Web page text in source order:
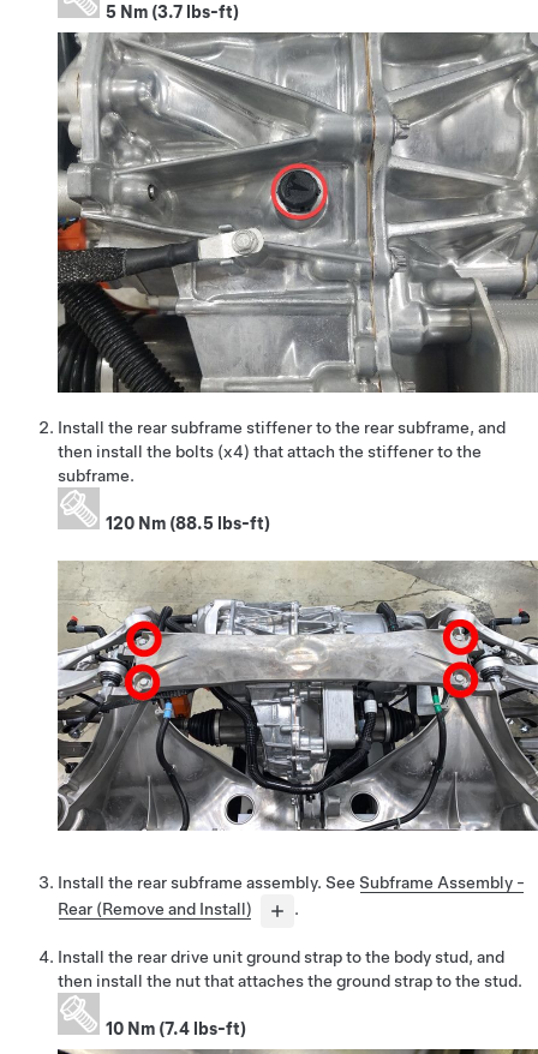
5 Nm (3.7 lbs-ft)
Install the rear subframe stiffener to the rear subframe, and
then install the bolts (x4) that attach the stiffener to the
subframe.
120 Nm (88.5 lbs-ft)
Install the rear subframe assembly. See Subframe Assembly -
Rear (Remove and Install)
.
Install the rear drive unit ground strap to the body stud, and
then install the nut that attaches the ground strap to the stud.
10 Nm (7.4 lbs-ft)